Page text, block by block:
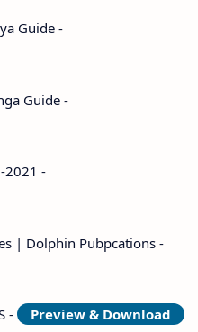
Guide -
Guide -
2021 -
| Dolphin Pubpcations -
- Preview & Download